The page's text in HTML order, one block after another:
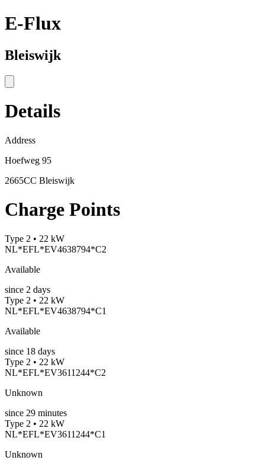
E-Flux
Bleiswijk
Details
Address
Hoefweg 95
2665CC Bleiswijk
Charge Points
Type 2 • 22 kW
NL*EFL*EV4638794*C2
Available
since 2 days
Type 2 • 22 kW
NL*EFL*EV4638794*C1
Available
since 18 days
Type 2 • 22 kW
NL*EFL*EV3611244*C2
Unknown
since 29 minutes
Type 2 • 22 kW
NL*EFL*EV3611244*C1
Unknown